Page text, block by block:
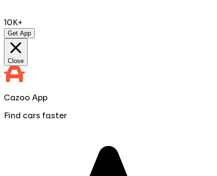
10K+
Get App
Close
Cazoo App
Find cars faster